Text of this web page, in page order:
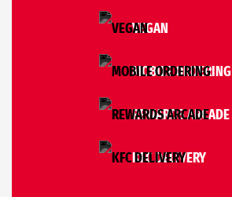
VEGAN
MOBILE ORDERING
REWARDS ARCADE
KFC DELIVERY